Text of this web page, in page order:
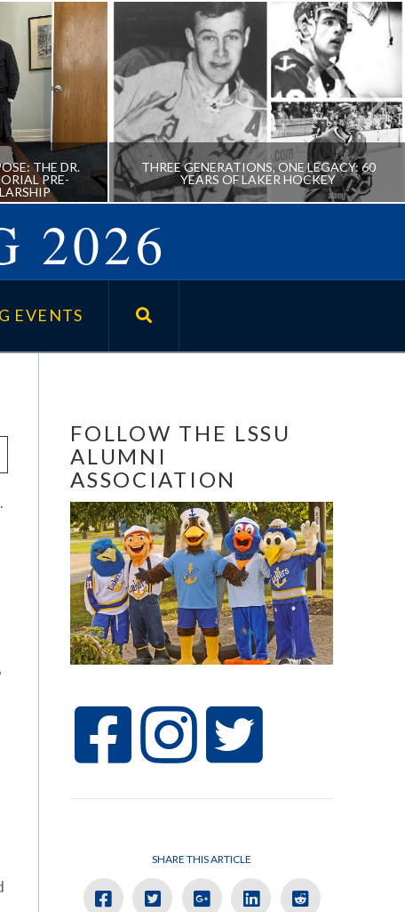
THE DR.
PRE-
THREE GENERATIONS, ONE LEGACY: 60
YEARS OF LAKER HOCKEY
2026
EVENTS
FOLLOW THE LSSU
ALUMNI
ASSOCIATION
SHARE THIS ARTICLE